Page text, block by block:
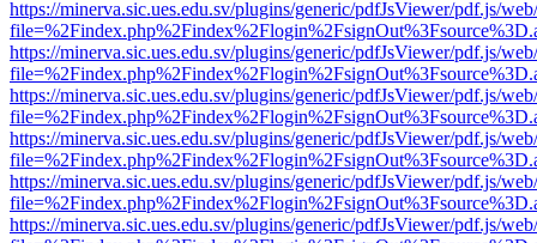
https://minerva.sic.ues.edu.sv/plugins/generic/pdfJsViewer/pdf.js/
https://minerva.sic.ues.edu.sv/plugins/generic/pdfJsViewer/pdf.js/
https://minerva.sic.ues.edu.sv/plugins/generic/pdfJsViewer/pdf.js/
https://minerva.sic.ues.edu.sv/plugins/generic/pdfJsViewer/pdf.js/
https://minerva.sic.ues.edu.sv/plugins/generic/pdfJsViewer/pdf.js/
https://minerva.sic.ues.edu.sv/plugins/generic/pdfJsViewer/pdf.js/